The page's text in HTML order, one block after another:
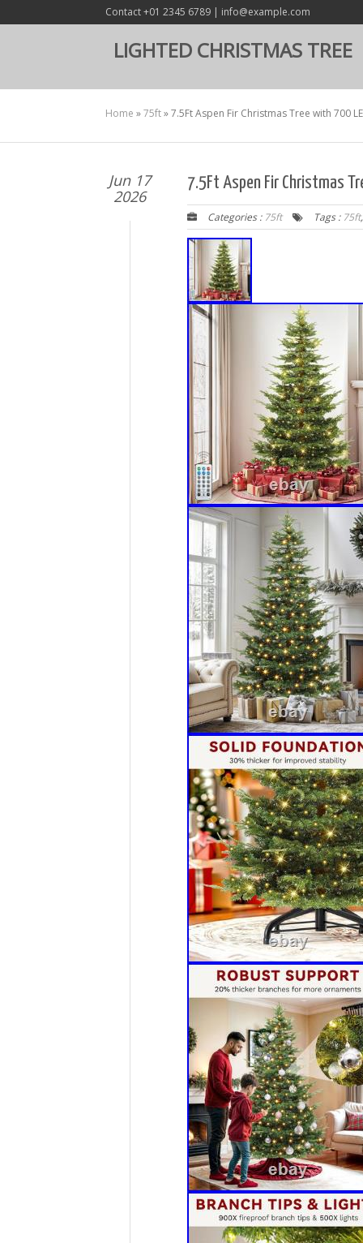
Contact +01 2345 6789 | info@example.com
LIGHTED CHRISTMAS TREE
Home »75ft»7.5Ft Aspen Fir Christmas Tree with 700
Jun 17
2026
7.5Ft Aspen Fir Christmas
Categories : 75ft Tags : 75ft